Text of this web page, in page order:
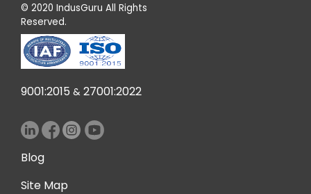
© 2020 IndusGuru All Rights
Reserved.
9001:2015 & 27001:2022
Blog
Site Map